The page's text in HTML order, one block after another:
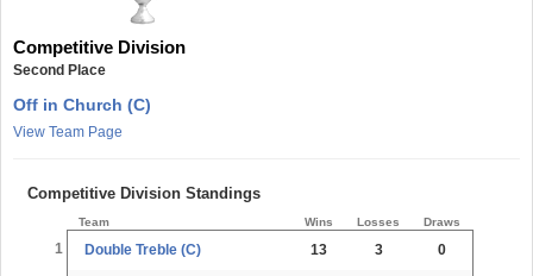
Competitive Division
Second Place
Off in Church (C)
View Team Page
Competitive Division Standings
Team Wins Losses Draws
1 Double Treble (C) 13 3 0